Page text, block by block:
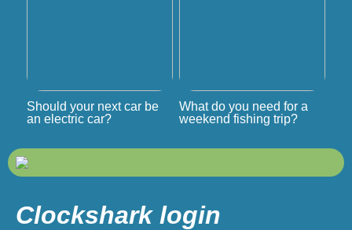
Should your next car be
an electric car?
What do you need for a
weekend fishing trip?
Clockshark login